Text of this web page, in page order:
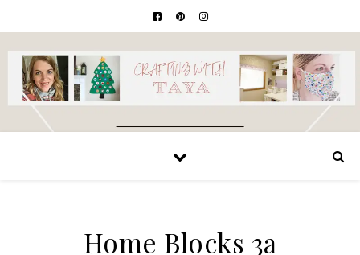
Home Blocks 3a